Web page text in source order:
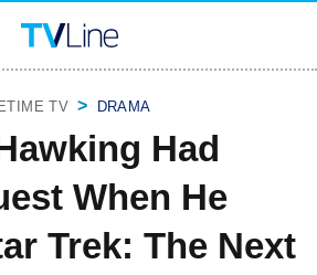
TV DRAMA
Had
When He
Trek: The Next